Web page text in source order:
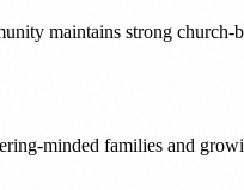
maintains strong
minded families and